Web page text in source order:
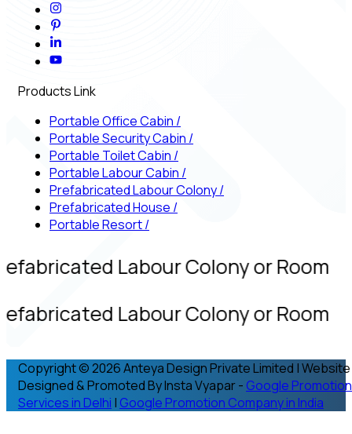
Products Link
Portable Office Cabin /
Portable Security Cabin /
Portable Toilet Cabin /
Portable Labour Cabin /
Prefabricated Labour Colony/
Prefabricated House /
Portable Resort/
Labour Colony or Room
Labour Colony or Room
Copyright © 2026 Anteya Design Private Limited | Website
Designed & Promoted By Insta Vyapar - Google Promotion
Services in Delhi | Google Promotion Company in India